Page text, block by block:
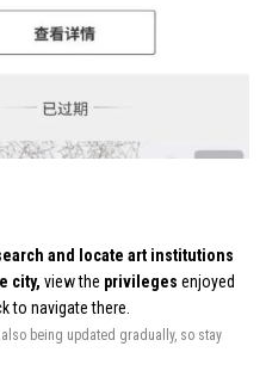
and locate art institutions
city, view the privileges enjoyed
to navigate there.
being updated gradually, so stay